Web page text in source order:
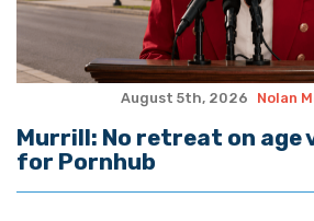
August 5th, 2026 Nolan
Murrill: No retreat on age
for Pornhub